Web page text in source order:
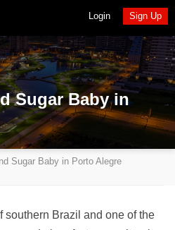
Login Sign Up
Sugar Baby in
Sugar Baby in Porto Alegre
southern Brazil and one of the